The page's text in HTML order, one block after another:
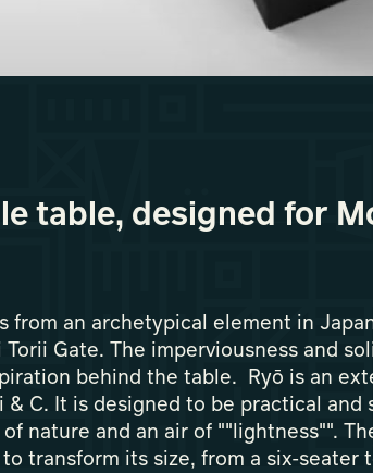
table, designed for
from an archetypical element in
Torii Gate. The imperviousness and
behind the table. Ryō is an
C. It is designed to be practical and
nature and an air of ""lightness"".
transform its size, from a six-seater